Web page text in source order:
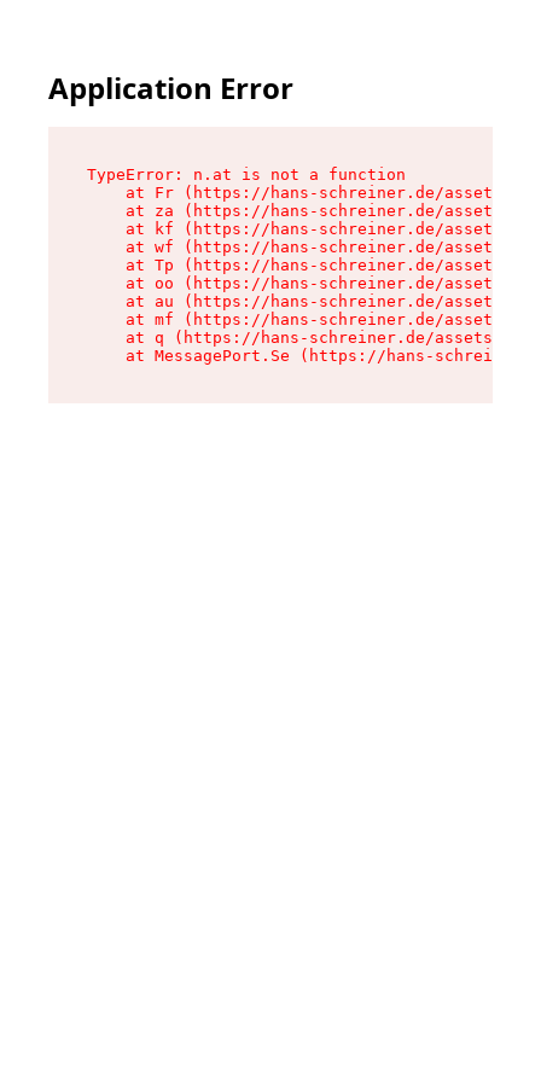
Application Error
TypeError: n.at is not a function
at Fr (https://hans-schreiner.de/assets/
at za (https://hans-schreiner.de/assets/
at kf (https://hans-schreiner.de/assets/
at wf (https://hans-schreiner.de/assets/
at Tp (https://hans-schreiner.de/assets/
at oo (https://hans-schreiner.de/assets/
at au (https://hans-schreiner.de/assets/
at mf (https://hans-schreiner.de/assets/
at q (https://hans-schreiner.de/assets/
at MessagePort.Se (https://hans-